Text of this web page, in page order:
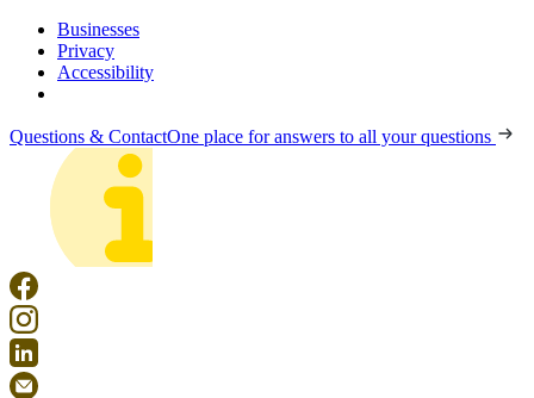
Businesses
Privacy
Accessibility
Questions & ContactOne place for answers to all your questions